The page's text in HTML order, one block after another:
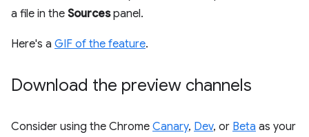
a file in the Sourcespanel.
Here's a GIF of the feature.
Download the preview channels
Consider using the Chrome Canary, Dev, or Beta as your